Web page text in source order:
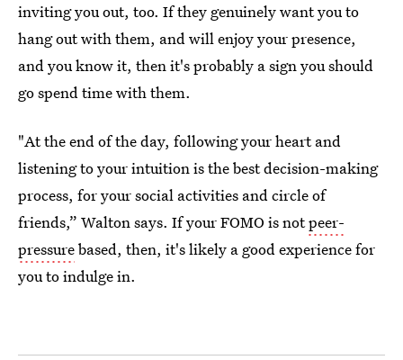
inviting you out, too. If they genuinely want you to
hang out with them, and will enjoy your presence,
and you know it, then it's probably a sign you should
go spend time with them.
"At the end of the day, following your heart and
listening to your intuition is the best decision-making
process, for your social activities and circle of
friends,” Walton says. If your FOMO is notpeer-
pressurebased, then, it's likely a good experience for
you to indulge in.